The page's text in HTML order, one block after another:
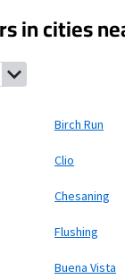
in cities
Run, Michigan
Birch Run
Clio
Chesaning
Flushing
Buena Vista